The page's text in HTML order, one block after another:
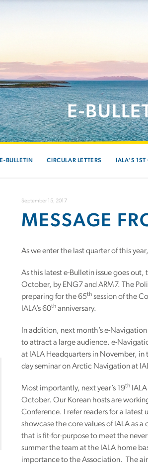
E-
E-BULLETIN CIRCULAR LETTERS IALA’S
September 15, 2017
MESSAGE
As we enter the last quarter of this
As this latest e-Bulletin issue goes
October, by ENG7 and ARM7. The
preparing for the 65th session of the
IALA’s 60th anniversary.
In addition, next month’s e-
to attract a large audience. e-
at IALA Headquarters in November,
day seminar on Arctic Navigation at
Most importantly, next year’s 19th
October. Our Korean hosts are
Conference. I refer readers for a
showcase the core values of IALA as
that is fit-for-purpose to meet the
summer the team at the IALA home
importance to the Association. The